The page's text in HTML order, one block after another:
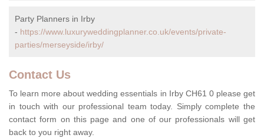
Party Planners in Irby
- https://www.luxuryweddingplanner.co.uk/events/private-
parties/merseyside/irby/
Contact Us
To learn more about wedding essentials in Irby CH61 0 please get
in touch with our professional team today. Simply complete the
contact form on this page and one of our professionals will get
back to you right away.